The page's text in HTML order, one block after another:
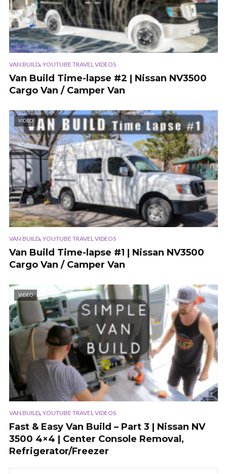
VAN BUILD, YOUTUBE TRAVEL VIDEOS
Van Build Time-lapse #2 | Nissan NV3500
Cargo Van / Camper Van
VIDEO
VAN BUILD, YOUTUBE TRAVEL VIDEOS
Van Build Time-lapse #1 | Nissan NV3500
Cargo Van / Camper Van
VIDEO
VAN BUILD, YOUTUBE TRAVEL VIDEOS
Fast & Easy Van Build – Part 3 | Nissan NV
3500 4×4 | Center Console Removal,
Refrigerator/Freezer